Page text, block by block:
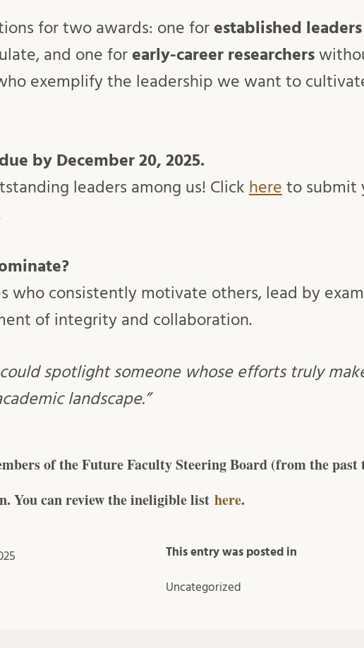
for two awards: one for established leaders
and one for early-career researchers
exemplify the leadership we want to
by December 20, 2025.
leaders among us! Click here to submit
who consistently motivate others, lead by
of integrity and collaboration.
spotlight someone whose efforts truly
landscape.”
of the Future Faculty Steering Board (from the past
You can review the ineligible list here.
This entry was posted in
Uncategorized